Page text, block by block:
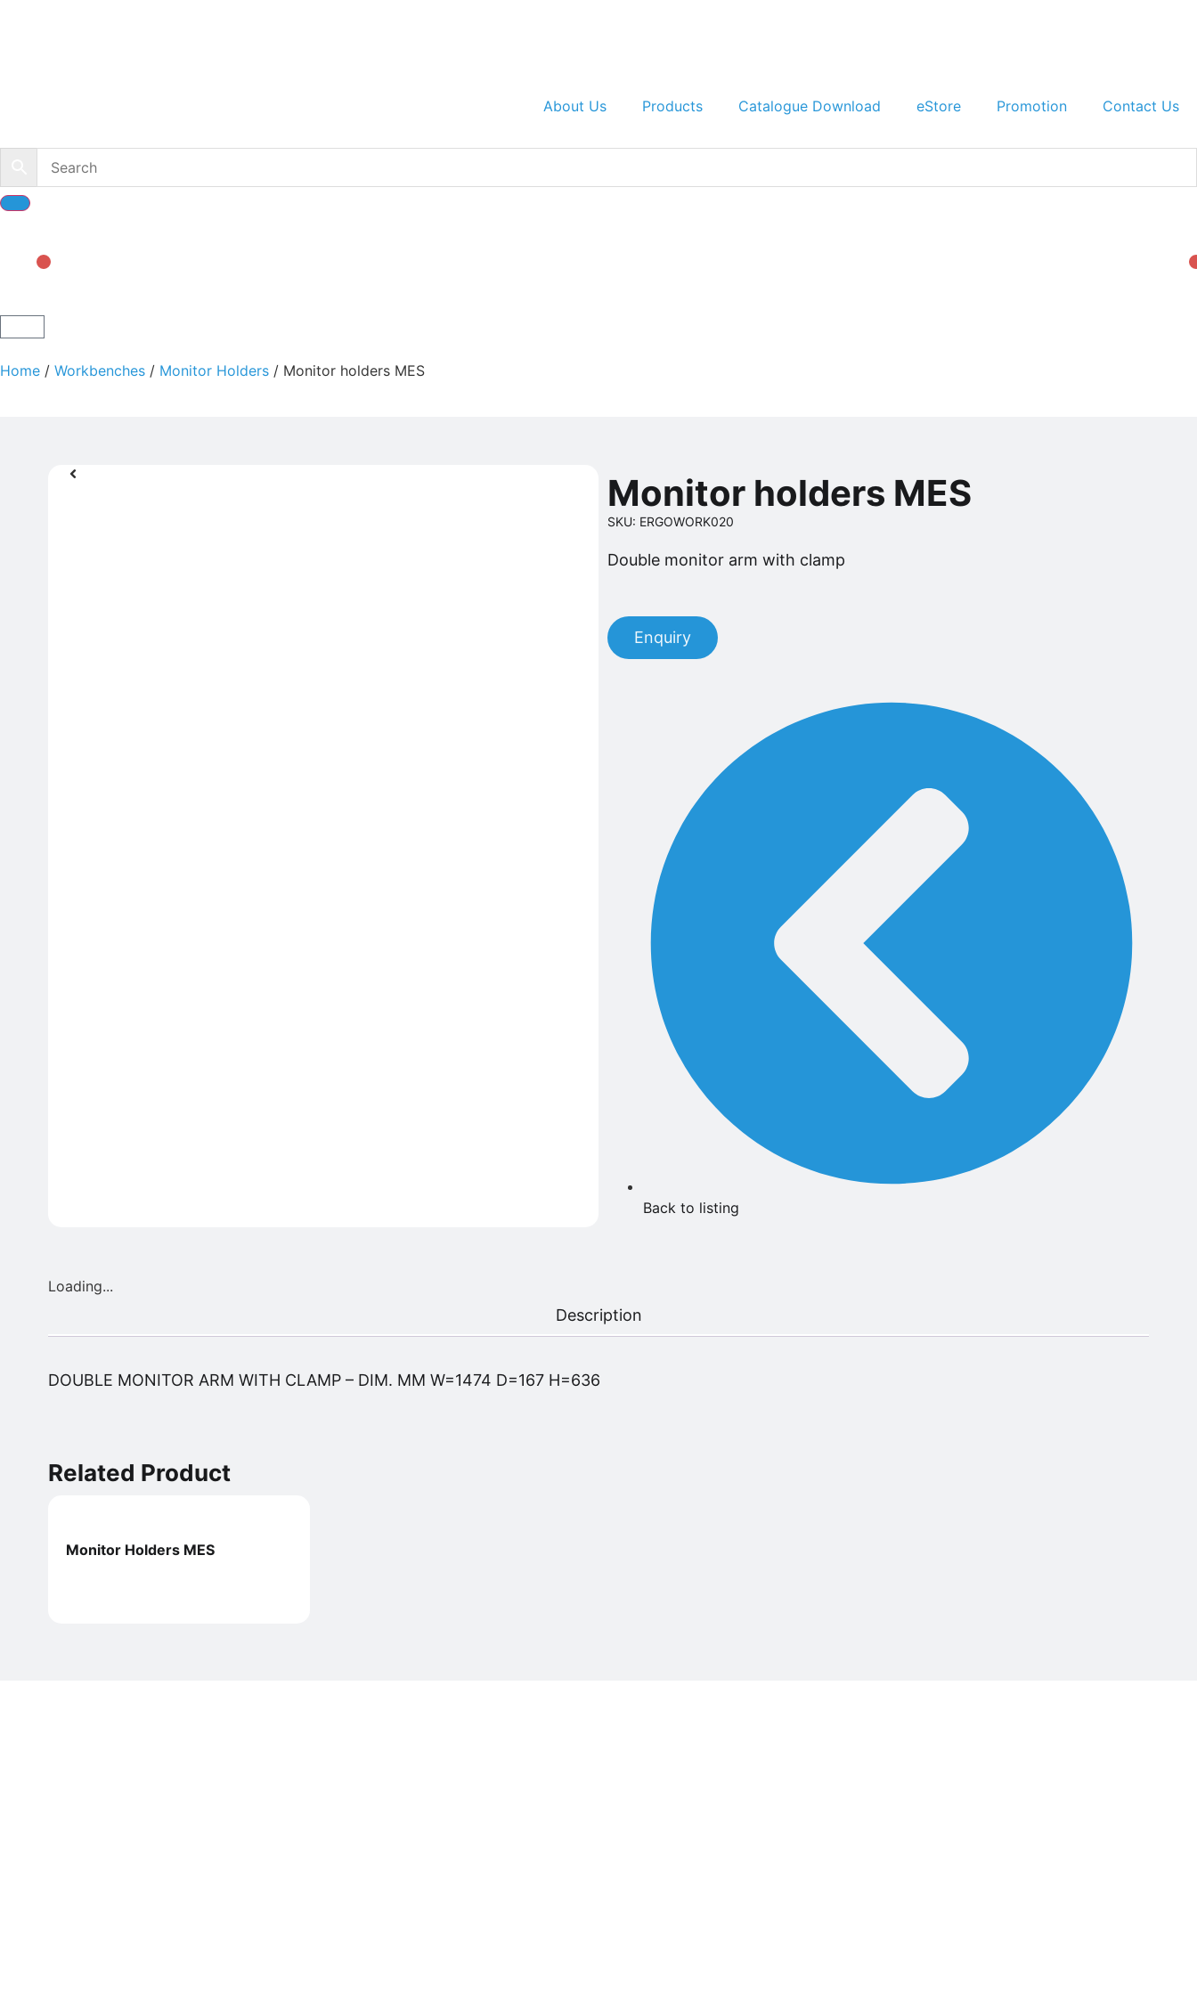
About Us Products Catalogue Download eStore Promotion Contact Us
Home / Workbenches / Monitor Holders / Monitor holders MES
Monitor holders MES
SKU: ERGOWORK020
Double monitor arm with clamp
Enquiry
Back to listing
Loading...
Description
DOUBLE MONITOR ARM WITH CLAMP – DIM. MM W=1474 D=167 H=636
Related Product
Monitor Holders MES